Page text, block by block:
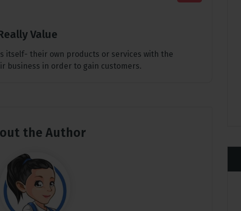
Value
itself- their own products or services with the
business in order to gain customers.
the Author